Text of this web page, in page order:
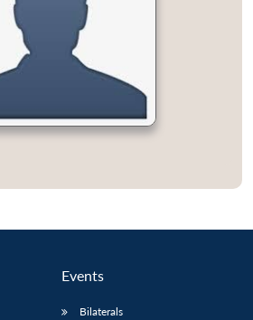
Events
Bilaterals